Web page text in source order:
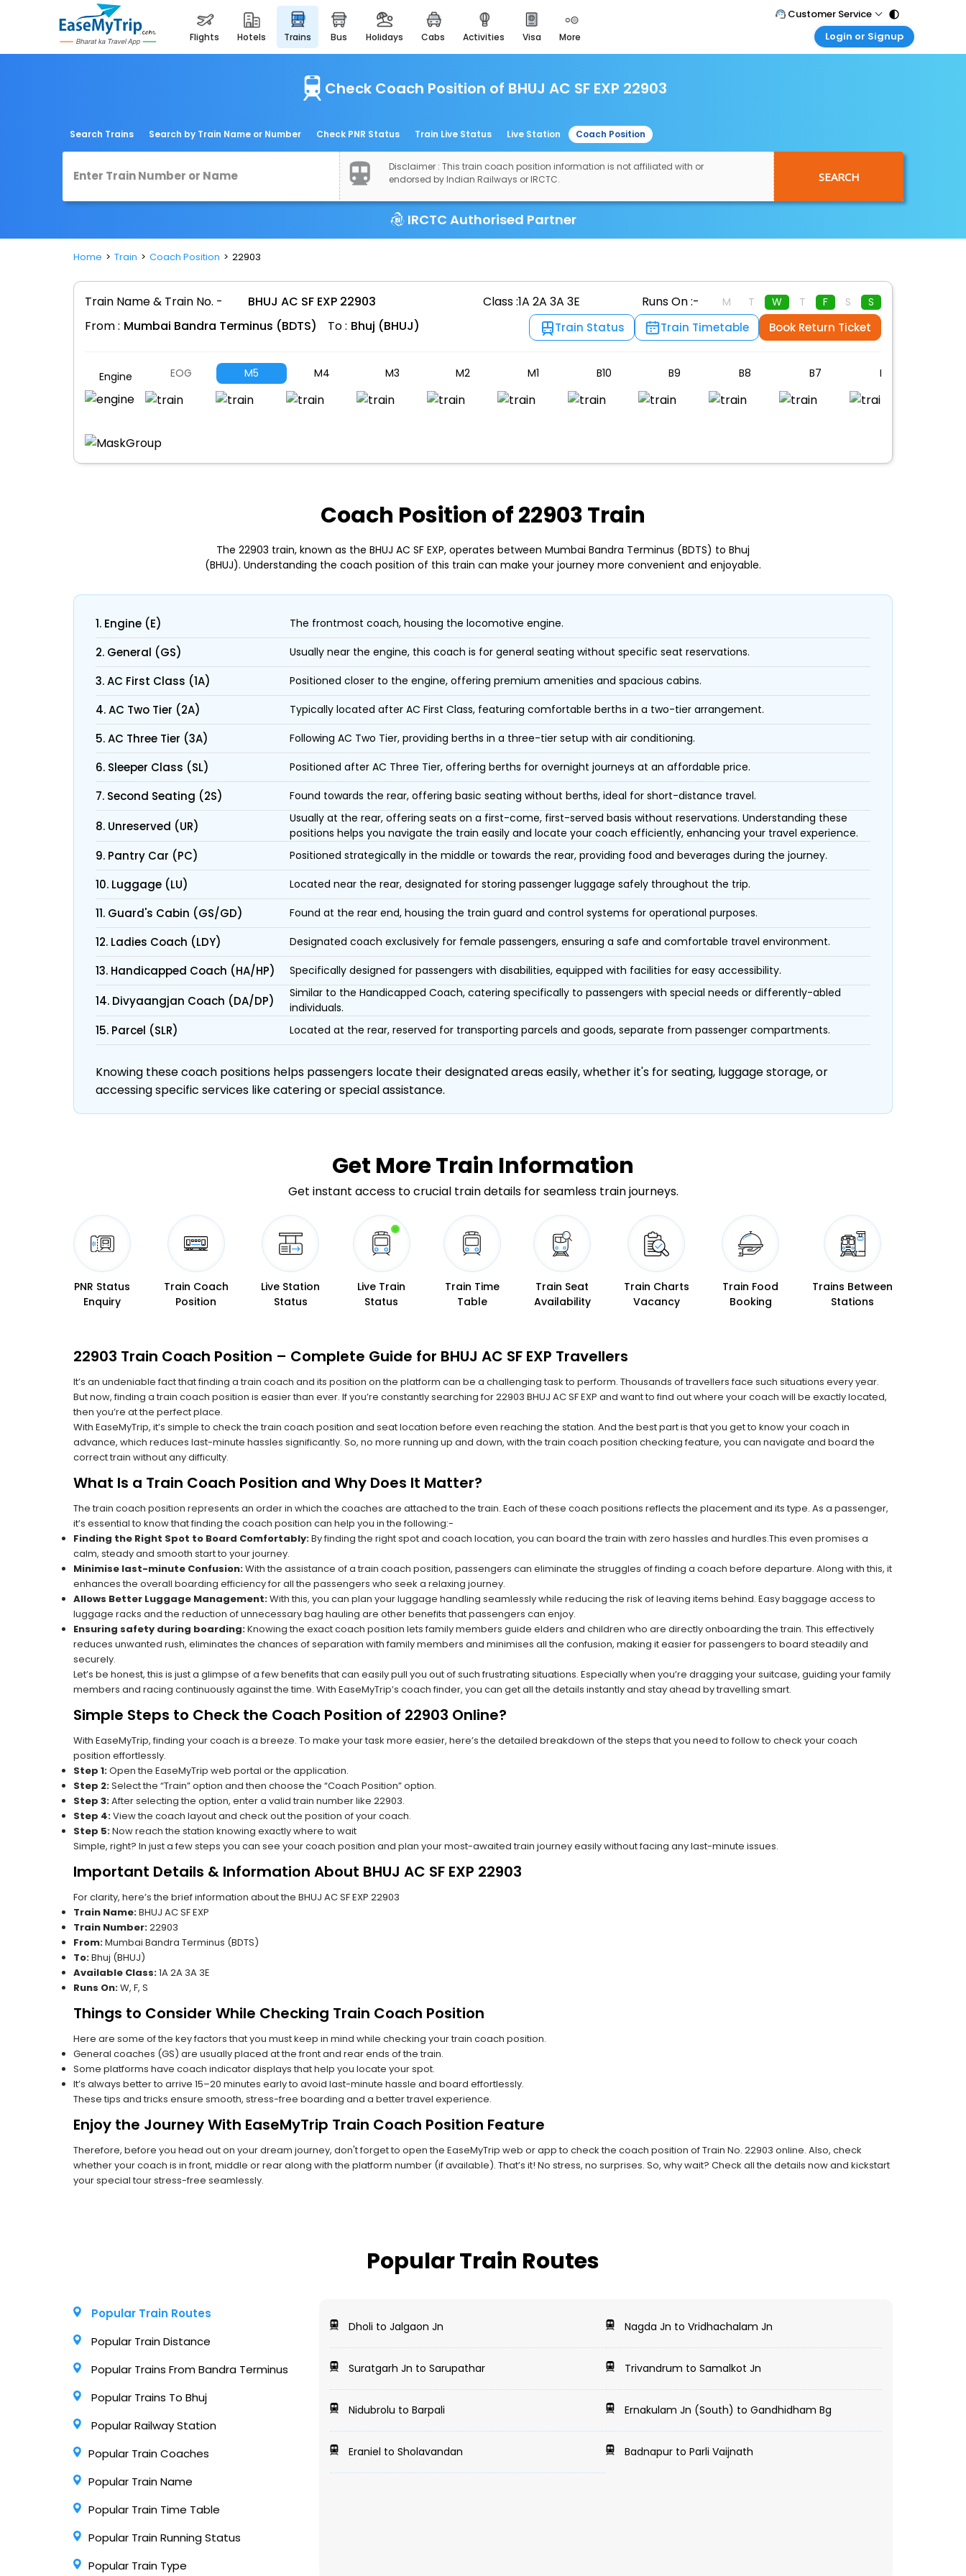
flights hotels trains bus holidays cabs activities visa more
easemytrip cards
apply now to get rewards
easyeloped
easydarshan
airport experience
enjoy airport service
gift card
Customer Service
Call Support
Login or Signup
Agent Login
Manage your bookings here
Check Coach Position of BHUJ AC SF EXP 22903
Search Trains Search by Train Name or Number Check PNR Status Train Live Status Live Station Coach Position
Disclaimer : This train coach position information is not affiliated with or
endorsed by Indian Railways or IRCTC.
SEARCH
IRCTC Authorised Partner
Home Train Coach Position 22903
Train Name & Train No. - BHUJ AC SF EXP 22903 Class :1A 2A 3A 3E Runs On :- M T W T F S S
From : Mumbai Bandra Terminus (BDTS) To : Bhuj (BHUJ) Train Status Train Timetable Book Return Ticket
Engine EOG M5 M4 M3 M2 M1 B10 B9 B8 B7 B6
Coach Position of 22903 Train
The 22903 train, known as the BHUJ AC SF EXP, operates between Mumbai Bandra Terminus (BDTS) to Bhuj
(BHUJ). Understanding the coach position of this train can make your journey more convenient and enjoyable.
1. Engine (E) The frontmost coach, housing the locomotive engine.
2. General (GS) Usually near the engine, this coach is for general seating without specific seat reservations.
3. AC First Class (1A) Positioned closer to the engine, offering premium amenities and spacious cabins.
4. AC Two Tier (2A) Typically located after AC First Class, featuring comfortable berths in a two-tier arrangement.
5. AC Three Tier (3A) Following AC Two Tier, providing berths in a three-tier setup with air conditioning.
6. Sleeper Class (SL) Positioned after AC Three Tier, offering berths for overnight journeys at an affordable price.
7. Second Seating (2S) Found towards the rear, offering basic seating without berths, ideal for short-distance travel.
8. Unreserved (UR)
Usually at the rear, offering seats on a first-come, first-served basis without reservations. Understanding these
positions helps you navigate the train easily and locate your coach efficiently, enhancing your travel experience.
9. Pantry Car (PC) Positioned strategically in the middle or towards the rear, providing food and beverages during the journey.
10. Luggage (LU) Located near the rear, designated for storing passenger luggage safely throughout the trip.
11. Guard's Cabin (GS/GD) Found at the rear end, housing the train guard and control systems for operational purposes.
12. Ladies Coach (LDY) Designated coach exclusively for female passengers, ensuring a safe and comfortable travel environment.
13. Handicapped Coach (HA/HP) Specifically designed for passengers with disabilities, equipped with facilities for easy accessibility.
14. Divyaangjan Coach (DA/DP)
Similar to the Handicapped Coach, catering specifically to passengers with special needs or differently-abled
individuals.
15. Parcel (SLR) Located at the rear, reserved for transporting parcels and goods, separate from passenger compartments.
Knowing these coach positions helps passengers locate their designated areas easily, whether it's for seating, luggage storage, or
accessing specific services like catering or special assistance.
Get MoreTrain Information
Get instant access to crucial train details for seamless train journeys.
PNR Status
Enquiry
Train Coach
Position
Live Station
Status
Live Train
Status
Train Time
Table
Train Seat
Availability
Train Charts
Vacancy
Train Food
Booking
Trains Between
Stations
22903 Train Coach Position – Complete Guide for BHUJ AC SF EXP Travellers
It’s an undeniable fact that finding a train coach and its position on the platform can be a challenging task to perform. Thousands of travellers face such situations every year.
But now, finding a train coach position is easier than ever. If you’re constantly searching for 22903 BHUJ AC SF EXP and want to find out where your coach will be exactly located,
then you’re at the perfect place.
With EaseMyTrip, it’s simple to check the train coach position and seat location before even reaching the station. And the best part is that you get to know your coach in
advance, which reduces last-minute hassles significantly. So, no more running up and down, with the train coach position checking feature, you can navigate and board the
correct train without any difficulty.
What Is a Train Coach Position and Why Does It Matter?
The train coach position represents an order in which the coaches are attached to the train. Each of these coach positions reflects the placement and its type. As a passenger,
it’s essential to know that finding the coach position can help you in the following:-
Finding the Right Spot to Board Comfortably:By finding the right spot and coach location, you can board the train with zero hassles and hurdles.This even promises a
calm, steady and smooth start to your journey.
Minimise last-minute Confusion:With the assistance of a train coach position, passengers can eliminate the struggles of finding a coach before departure. Along with this, it
enhances the overall boarding efficiency for all the passengers who seek a relaxing journey.
Allows Better Luggage Management:With this, you can plan your luggage handling seamlessly while reducing the risk of leaving items behind. Easy baggage access to
luggage racks and the reduction of unnecessary bag hauling are other benefits that passengers can enjoy.
Ensuring safety during boarding:Knowing the exact coach position lets family members guide elders and children who are directly onboarding the train. This effectively
reduces unwanted rush, eliminates the chances of separation with family members and minimises all the confusion, making it easier for passengers to board steadily and
securely.
Let’s be honest, this is just a glimpse of a few benefits that can easily pull you out of such frustrating situations. Especially when you’re dragging your suitcase, guiding your family
members and racing continuously against the time. With EaseMyTrip’s coach finder, you can get all the details instantly and stay ahead by travelling smart.
Simple Steps to Check the Coach Position of 22903 Online?
With EaseMyTrip, finding your coach is a breeze. To make your task more easier, here’s the detailed breakdown of the steps that you need to follow to check your coach
position effortlessly.
Step 1:Open the EaseMyTrip web portal or the application.
Step 2:Select the “Train” option and then choose the “Coach Position” option.
Step 3:After selecting the option, enter a valid train number like 22903.
Step 4:View the coach layout and check out the position of your coach.
Step 5:Now reach the station knowing exactly where to wait
Simple, right? In just a few steps you can see your coach position and plan your most-awaited train journey easily without facing any last-minute issues.
Important Details & Information About BHUJ AC SF EXP 22903
For clarity, here’s the brief information about the BHUJ AC SF EXP 22903
Train Name:BHUJ AC SF EXP
Train Number:22903
From:Mumbai Bandra Terminus (BDTS)
To:Bhuj (BHUJ)
Available Class:1A 2A 3A 3E
Runs On:W, F, S
Things to Consider While Checking Train Coach Position
Here are some of the key factors that you must keep in mind while checking your train coach position.
General coaches (GS) are usually placed at the front and rear ends of the train.
Some platforms have coach indicator displays that help you locate your spot.
It’s always better to arrive 15–20 minutes early to avoid last-minute hassle and board effortlessly.
These tips and tricks ensure smooth, stress-free boarding and a better travel experience.
Enjoy the Journey With EaseMyTrip Train Coach Position Feature
Therefore, before you head out on your dream journey, don't forget to open the EaseMyTrip web or app to check the coach position of Train No. 22903 online. Also, check
whether your coach is in front, middle or rear along with the platform number (if available). That’s it! No stress, no surprises. So, why wait? Check all the details now and kickstart
your special tour stress-free seamlessly.
Popular Train Routes
Popular Train Routes
Popular Train Distance
Popular Trains From Bandra Terminus
Popular Trains To Bhuj
Popular Railway Station
Popular Train Coaches
Popular Train Name
Popular Train Time Table
Popular Train Running Status
Popular Train Type
Dholi to Jalgaon Jn Nagda Jn to Vridhachalam Jn
Suratgarh Jn to Sarupathar Trivandrum to Samalkot Jn
Nidubrolu to Barpali Ernakulam Jn (South) to Gandhidham Bg
Eraniel to Sholavandan Badnapur to Parli Vaijnath